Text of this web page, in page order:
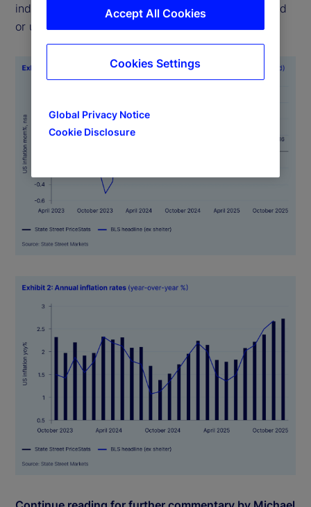
indicators, particularly when official data is delayed
or unavailable.
Global Privacy Notice
Cookie Disclosure
Accept All Cookies
Cookies Settings